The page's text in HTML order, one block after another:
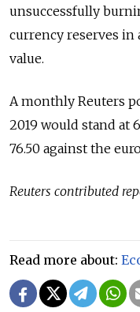
unsuccessfully
currency reserves
value.
A monthly Reuters
2019 would stand at
76.50 against the
Reuters contributed
Read more about: